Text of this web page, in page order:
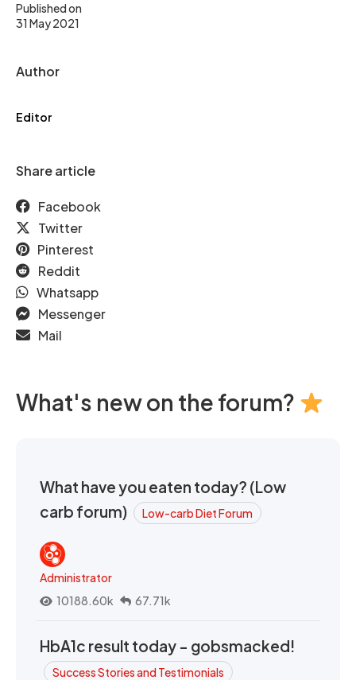
Published on
31 May 2021
Author
Editor
Share article
Facebook
Twitter
Pinterest
Reddit
Whatsapp
Messenger
Mail
What's new on the forum?
What have you eaten today? (Low
carb forum)
Low-carb Diet Forum
Administrator
10188.60k
67.71k
HbA1c result today - gobsmacked!
Success Stories and Testimonials